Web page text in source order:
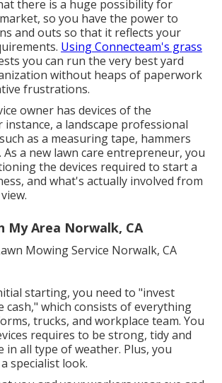
there is a huge possibility for
so you have the power to
and outs so that it reflects your
Using Connecteam's grass
you can run the very best yard
without heaps of paperwork
frustrations.
owner has devices of the
instance, a landscape professional
as a measuring tape, hammers
As a new lawn care entrepreneur, you
the devices required to start a
and what's actually involved from
My Area Norwalk, CA
starting, you need to "invest
cash," which consists of everything
trucks, and workplace team. You
requires to be strong, tidy and
in all type of weather. Plus, you
specialist look.